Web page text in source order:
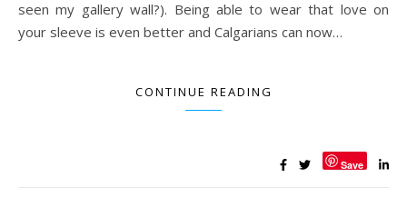
seen my gallery wall?). Being able to wear that love on
your sleeve is even better and Calgarians can now…
CONTINUE READING
Save